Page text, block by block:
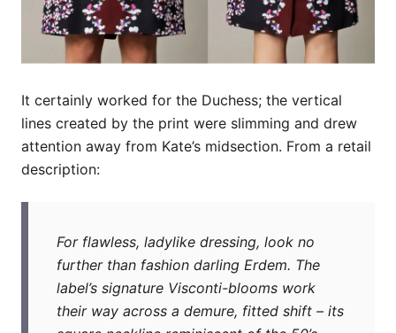
It certainly worked for the Duchess; the vertical
lines created by the print were slimming and drew
attention away from Kate’s midsection. From a retail
description:
For flawless, ladylike dressing, look no
further than fashion darling Erdem. The
label’s signature Visconti-blooms work
their way across a demure, fitted shift – its